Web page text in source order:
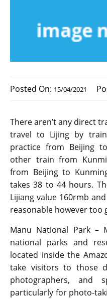
Posted On: 15/04/2021
There aren’t any direct
travel to Lijing by
practice from Beijing
other train from
from Beijing to
takes 38 to 44 hours.
Lijiang value 160rmb
reasonable however too
Manu National Park –
national parks and
located inside the
take visitors to those
photographers, and
particularly for photo-